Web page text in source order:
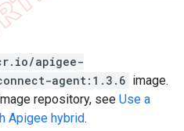
apigee-
agent:1.3.6 image.
repository, see Use a
Apigee hybrid.